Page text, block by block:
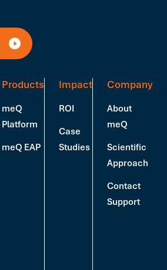
Products
meQ
Platform
meQ EAP
Impact
ROI
Case
Studies
Company
About
meQ
Scientific
Approach
Contact
Support